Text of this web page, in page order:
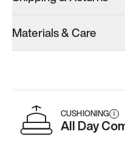
Men’s 8.5
Add·$179
Materials & Care
CUSHIONING i
All Day